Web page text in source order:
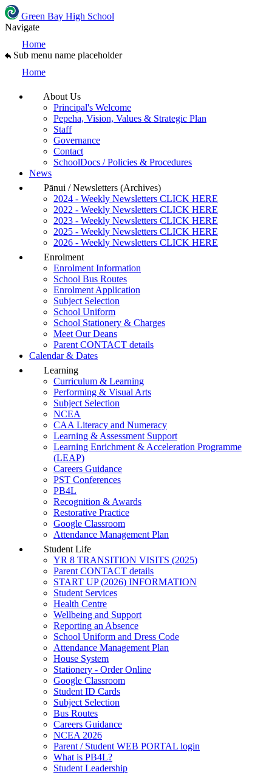
Green Bay High School
Navigate
Home
Sub menu name placeholder
Home
About Us
Principal's Welcome
Pepeha, Vision, Values & Strategic Plan
Staff
Governance
Contact
SchoolDocs / Policies & Procedures
News
Pānui / Newsletters (Archives)
2024 - Weekly Newsletters CLICK HERE
2022 - Weekly Newsletters CLICK HERE
2023 - Weekly Newsletters CLICK HERE
2025 - Weekly Newsletters CLICK HERE
2026 - Weekly Newsletters CLICK HERE
Enrolment
Enrolment Information
School Bus Routes
Enrolment Application
Subject Selection
School Uniform
School Stationery & Charges
Meet Our Deans
Parent CONTACT details
Calendar & Dates
Learning
Curriculum & Learning
Performing & Visual Arts
Subject Selection
NCEA
CAA Literacy and Numeracy
Learning & Assessment Support
Learning Enrichment & Acceleration Programme
(LEAP)
Careers Guidance
PST Conferences
PB4L
Recognition & Awards
Restorative Practice
Google Classroom
Attendance Management Plan
Student Life
YR 8 TRANSITION VISITS (2025)
Parent CONTACT details
START UP (2026) INFORMATION
Student Services
Health Centre
Wellbeing and Support
Reporting an Absence
School Uniform and Dress Code
Attendance Management Plan
House System
Stationery - Order Online
Google Classroom
Student ID Cards
Subject Selection
Bus Routes
Careers Guidance
NCEA 2026
Parent / Student WEB PORTAL login
What is PB4L?
Student Leadership